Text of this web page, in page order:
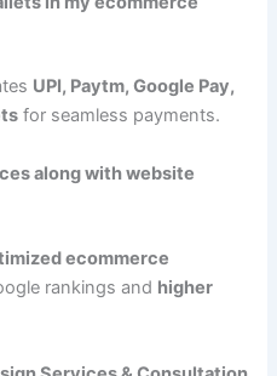
UPI, Paytm, Google Pay,
for seamless payments.
along with website
ecommerce
rankings and higher